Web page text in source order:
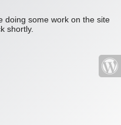
doing some work on the site
shortly.